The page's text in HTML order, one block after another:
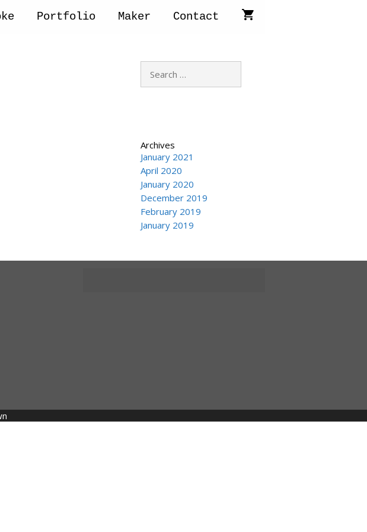
Portfolio Maker Contact
for:
Archives
January 2021
April 2020
January 2020
December 2019
February 2019
January 2019